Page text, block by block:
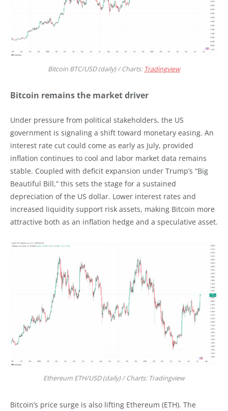
Bitcoin BTC/USD (daily) / Charts: Tradingview
Bitcoin remains the market driver
Under pressure from political stakeholders, the US
government is signaling a shift toward monetary easing. An
interest rate cut could come as early as July, provided
inflation continues to cool and labor market data remains
stable. Coupled with deficit expansion under Trump’s “Big
Beautiful Bill,” this sets the stage for a sustained
depreciation of the US dollar. Lower interest rates and
increased liquidity support risk assets, making Bitcoin more
attractive both as an inflation hedge and a speculative asset.
Ethereum ETH/USD (daily) / Charts: Tradingview
Bitcoin’s price surge is also lifting Ethereum (ETH). The